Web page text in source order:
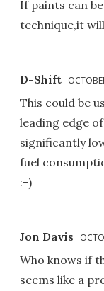
If paints can
technique,it
D-Shift
This could be
leading edge
significantly
fuel
:-)
Jon Davis
Who knows if
seems like a